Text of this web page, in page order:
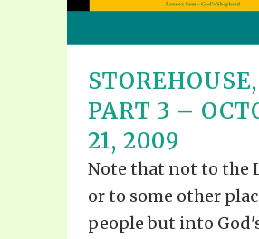
STOREHOUSE,
PART 3 –
21, 2009
Note that not to the
or to some other
people but into